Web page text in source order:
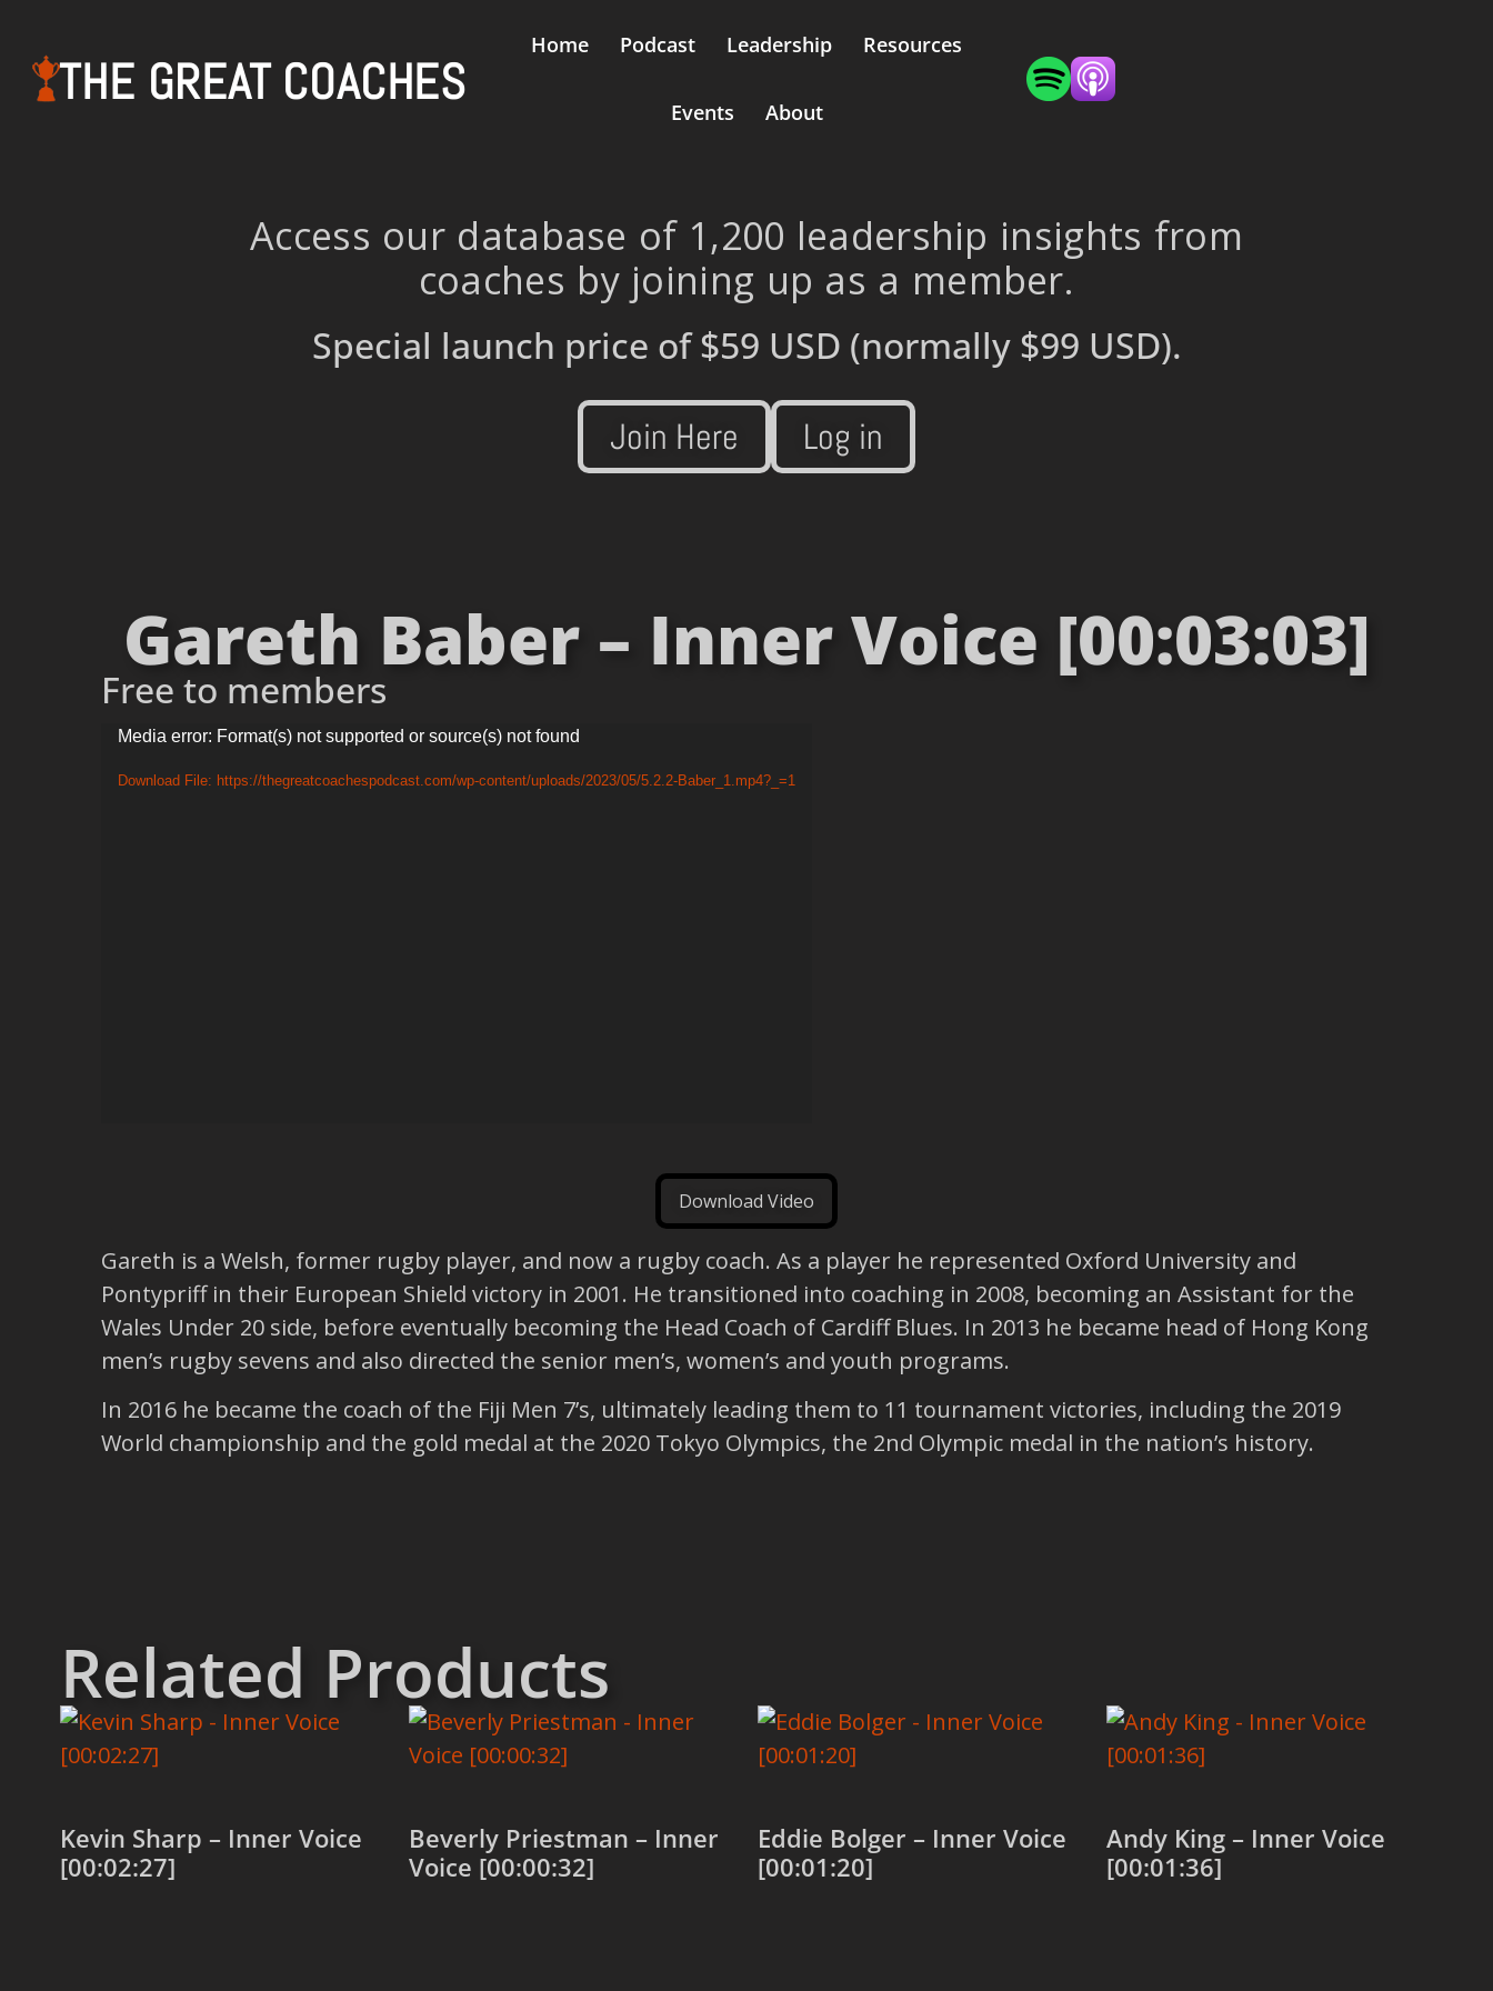
THE GREAT COACHES
Home Podcast Leadership Resources
Events About
Access our database of 1,200 leadership insights from
coaches by joining up as a member.
Special launch price of$59 USD (normally $99 USD).
Join Here Log in
Gareth Baber – Inner Voice [00:03:03]
Free to members
Video
Player
Media error: Format(s) not supported or source(s) not found
Download File: https://thegreatcoachespodcast.com/wp-content/uploads/2023/05/5.2.2-Baber_1.mp4?_=1
Download Video
Gareth is a Welsh, former rugby player, and now a rugby coach. As a player he represented Oxford University and
Pontypriff in their European Shield victory in 2001. He transitioned into coaching in 2008, becoming an Assistant for the
Wales Under 20 side, before eventually becoming the Head Coach of Cardiff Blues. In 2013 he became head of Hong Kong
men’s rugby sevens and also directed the senior men’s, women’s and youth programs.
In 2016 he became the coach of the Fiji Men 7’s, ultimately leading them to 11 tournament victories, including the 2019
World championship and the gold medal at the 2020 Tokyo Olympics, the 2nd Olympic medal in the nation’s history.
Related Products
Kevin Sharp – Inner Voice
[00:02:27]
Beverly Priestman – Inner
Voice [00:00:32]
Eddie Bolger – Inner Voice
[00:01:20]
Andy King – Inner Voice
[00:01:36]